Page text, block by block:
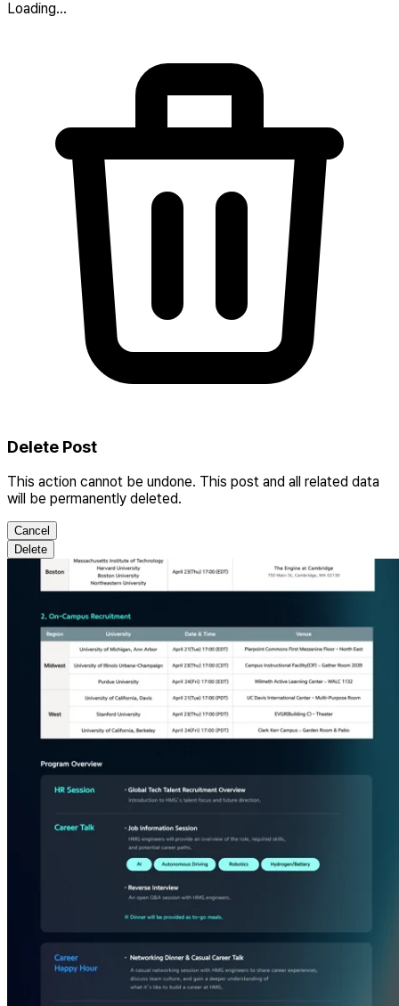
Loading...
Delete Post
This action cannot be undone. This post and all related data
will be permanently deleted.
Cancel
Delete